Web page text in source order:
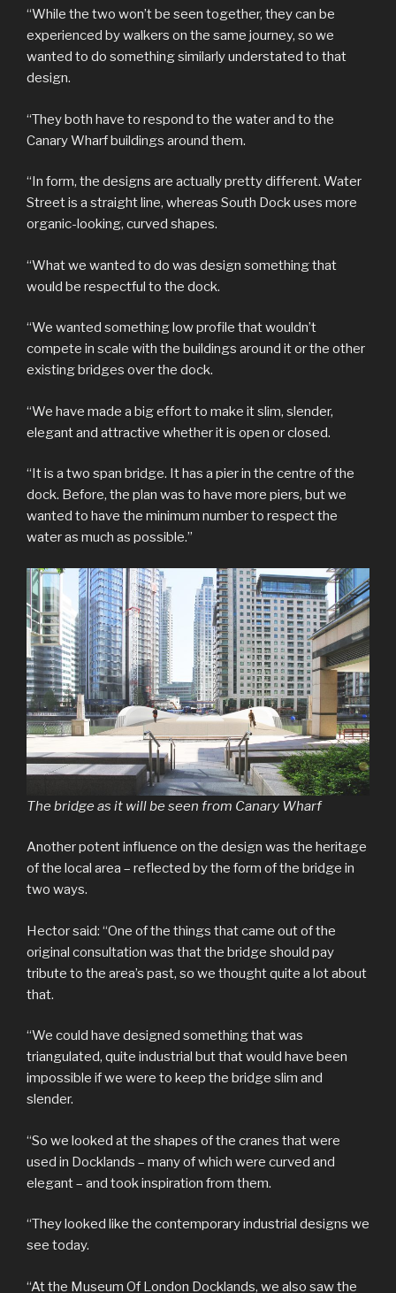
“While the two won’t be seen together, they can be
experienced by walkers on the same journey, so we
wanted to do something similarly understated to that
design.
“They both have to respond to the water and to the
Canary Wharf buildings around them.
“In form, the designs are actually pretty different. Water
Street is a straight line, whereas South Dock uses more
organic-looking, curved shapes.
“What we wanted to do was design something that
would be respectful to the dock.
“We wanted something low profile that wouldn’t
compete in scale with the buildings around it or the other
existing bridges over the dock.
“We have made a big effort to make it slim, slender,
elegant and attractive whether it is open or closed.
“It is a two span bridge. It has a pier in the centre of the
dock. Before, the plan was to have more piers, but we
wanted to have the minimum number to respect the
water as much as possible.”
The bridge as it will be seen from Canary Wharf
Another potent influence on the design was the heritage
of the local area – reflected by the form of the bridge in
two ways.
Hector said: “One of the things that came out of the
original consultation was that the bridge should pay
tribute to the area’s past, so we thought quite a lot about
that.
“We could have designed something that was
triangulated, quite industrial but that would have been
impossible if we were to keep the bridge slim and
slender.
“So we looked at the shapes of the cranes that were
used in Docklands – many of which were curved and
elegant – and took inspiration from them.
“They looked like the contemporary industrial designs we
see today.
“At the Museum Of London Docklands, we also saw the